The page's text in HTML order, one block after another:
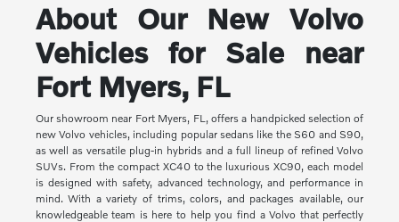
About Our New Volvo
Vehicles for Sale near
Fort Myers, FL
Our showroom near Fort Myers, FL, offers a handpicked selection of
new Volvo vehicles, including popular sedans like the S60 and S90,
as well as versatile plug-in hybrids and a full lineup of refined Volvo
SUVs. From the compact XC40 to the luxurious XC90, each model
is designed with safety, advanced technology, and performance in
mind. With a variety of trims, colors, and packages available, our
knowledgeable team is here to help you find a Volvo that perfectly